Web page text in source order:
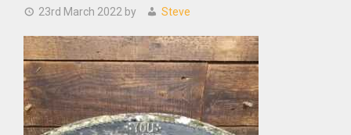
23rd March 2022 by Steve